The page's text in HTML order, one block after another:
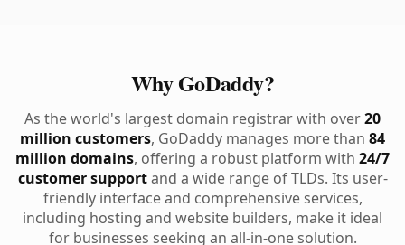
Why GoDaddy?
As the world's largest domain registrar with over20
million customers, GoDaddy manages more than 84
million domains, offering a robust platform with 24/7
customer supportand a wide range of TLDs. Its user-
friendly interface and comprehensive services,
including hosting and website builders, make it ideal
for businesses seeking an all-in-one solution.